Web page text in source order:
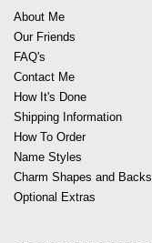
About Me
Our Friends
FAQ's
Contact Me
How It's Done
Shipping Information
How To Order
Name Styles
Charm Shapes and Backs
Optional Extras